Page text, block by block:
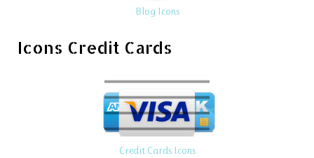
Blog Icons
Icons Credit Cards
Credit Cards Icons